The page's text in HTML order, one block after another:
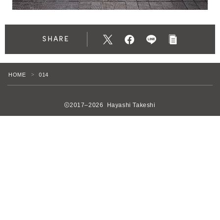
SHARE
HOME ＞ 014
2017–2026 Hayashi Takeshi